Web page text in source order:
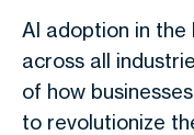
AI adoption in the
across all
of how
to revolutionize